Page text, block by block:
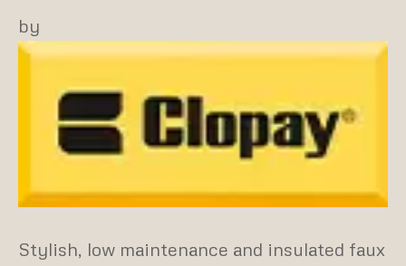
by
Stylish, low maintenance and insulated faux